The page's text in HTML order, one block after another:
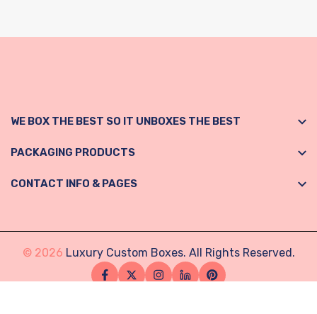
WE BOX THE BEST SO IT UNBOXES THE BEST
PACKAGING PRODUCTS
CONTACT INFO & PAGES
© 2026 Luxury Custom Boxes. All Rights Reserved.
FacebookTwitter Instagram
LinkedinPinterest